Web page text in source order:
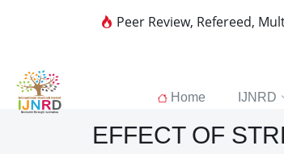
Peer Review, Refereed,
Home IJNRD
EFFECT OF